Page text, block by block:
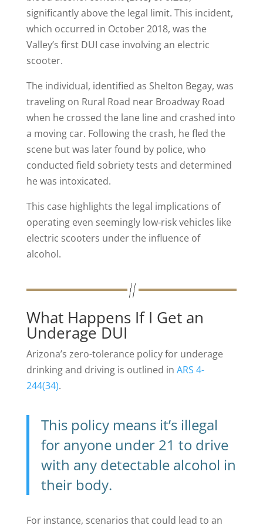
significantly above the legal limit. This incident,
which occurred in October 2018, was the
Valley’s first DUI case involving an electric
scooter.
The individual, identified as Shelton Begay, was
traveling on Rural Road near Broadway Road
when he crossed the lane line and crashed into
a moving car. Following the crash, he fled the
scene but was later found by police, who
conducted field sobriety tests and determined
he was intoxicated​.
This case highlights the legal implications of
operating even seemingly low-risk vehicles like
electric scooters under the influence of
alcohol.
What Happens If I Get an
Underage DUI
Arizona’s zero-tolerance policy for underage
drinking and driving is outlined in ARS 4-
244(34).
This policy means it’s illegal
for anyone under 21 to drive
with any detectable alcohol in
their body.
For instance, scenarios that could lead to an